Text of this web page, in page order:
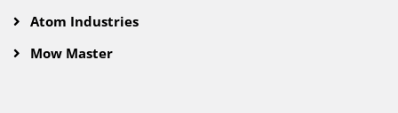
Atom Industries
Mow Master